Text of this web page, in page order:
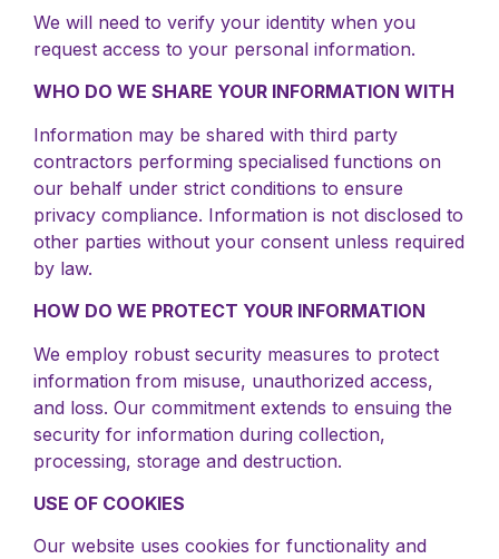
We will need to verify your identity when you
request access to your personal information.
WHO DO WE SHARE YOUR INFORMATION WITH
Information may be shared with third party
contractors performing specialised functions on
our behalf under strict conditions to ensure
privacy compliance. Information is not disclosed to
other parties without your consent unless required
by law.
HOW DO WE PROTECT YOUR INFORMATION
We employ robust security measures to protect
information from misuse, unauthorized access,
and loss. Our commitment extends to ensuing the
security for information during collection,
processing, storage and destruction.
USE OF COOKIES
Our website uses cookies for functionality and